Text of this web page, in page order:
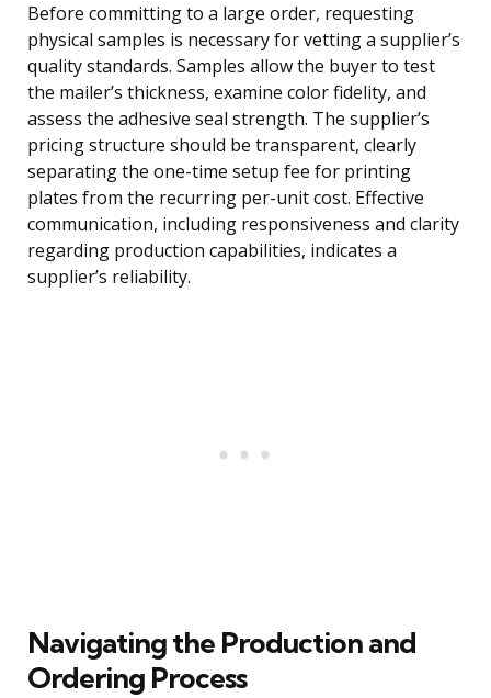
Before committing to a large order, requesting
physical samples is necessary for vetting a supplier’s
quality standards. Samples allow the buyer to test
the mailer’s thickness, examine color fidelity, and
assess the adhesive seal strength. The supplier’s
pricing structure should be transparent, clearly
separating the one-time setup fee for printing
plates from the recurring per-unit cost. Effective
communication, including responsiveness and clarity
regarding production capabilities, indicates a
supplier’s reliability.
Navigating the Production and
Ordering Process